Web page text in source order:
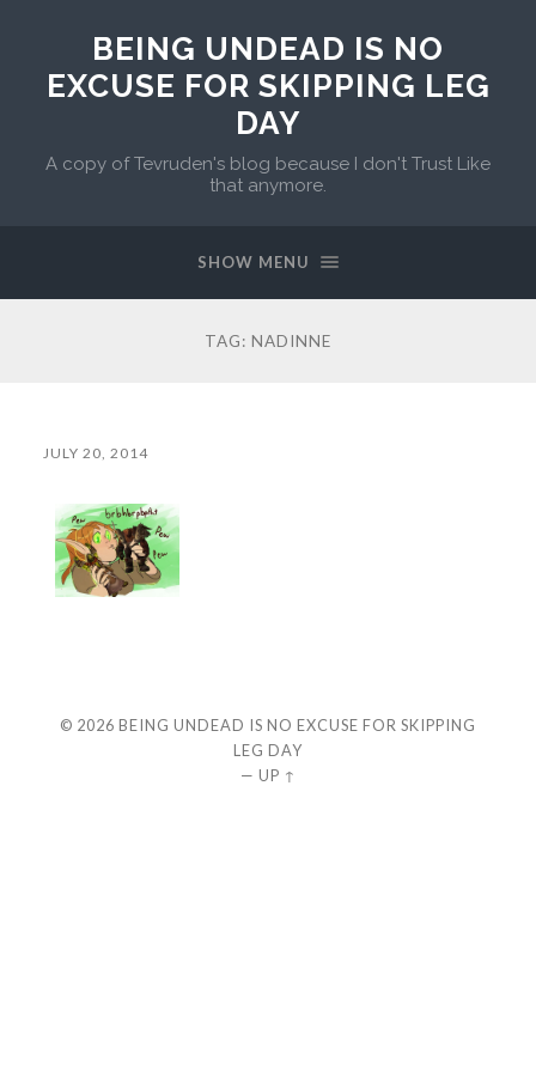
BEING UNDEAD IS NO
EXCUSE FOR SKIPPING LEG
DAY
A copy of Tevruden's blog because I don't Trust Like
that anymore.
SHOW MENU
TAG: NADINNE
JULY 20, 2014
© 2026 BEING UNDEAD IS NO EXCUSE FOR SKIPPING
LEG DAY
— UP ↑